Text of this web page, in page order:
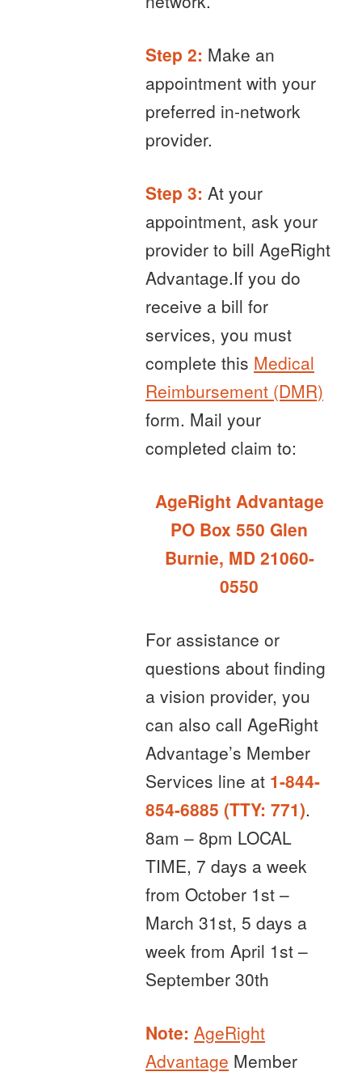
Step 2: Make an
appointment with your
preferred in-network
provider.
Step 3: At your
appointment, ask your
provider to bill AgeRight
Advantage.If you do
receive a bill for
services, you must
complete this Medical
Reimbursement (DMR)
form. Mail your
completed claim to:
AgeRight Advantage
PO Box 550 Glen
Burnie, MD 21060-
0550
For assistance or
questions about finding
a vision provider, you
can also call AgeRight
Advantage’s Member
Services line at 1-844-
854-6885 (TTY: 771).
8am – 8pm LOCAL
TIME, 7 days a week
from October 1st –
March 31st, 5 days a
week from April 1st –
September 30th
Note: AgeRight
Advantage Member